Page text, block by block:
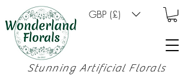
GBP (£)
Stunning Artificial Florals